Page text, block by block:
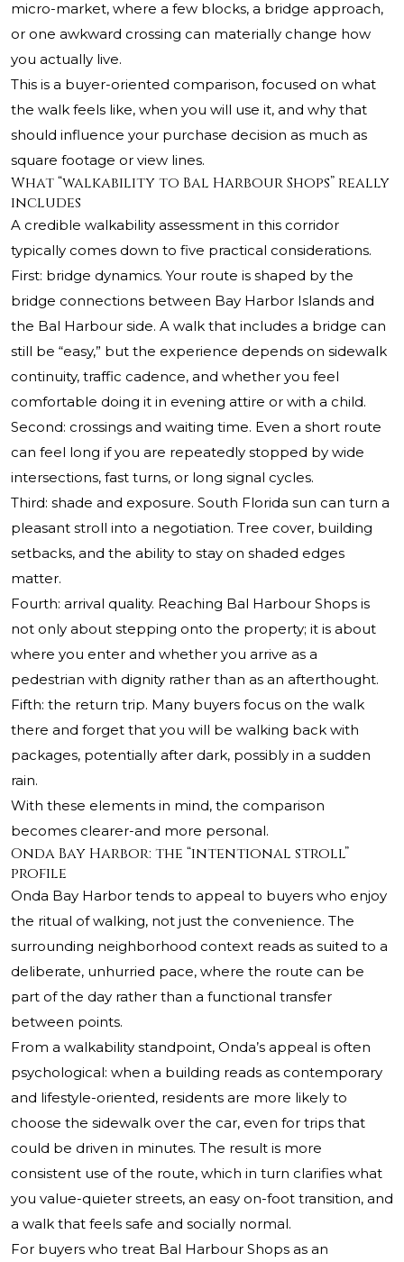
micro-market, where a few blocks, a bridge approach,
or one awkward crossing can materially change how
you actually live.
This is a buyer-oriented comparison, focused on what
the walk feels like, when you will use it, and why that
should influence your purchase decision as much as
square footage or view lines.
What “walkability to Bal Harbour Shops” really
includes
A credible walkability assessment in this corridor
typically comes down to five practical considerations.
First: bridge dynamics. Your route is shaped by the
bridge connections between Bay Harbor Islands and
the Bal Harbour side. A walk that includes a bridge can
still be “easy,” but the experience depends on sidewalk
continuity, traffic cadence, and whether you feel
comfortable doing it in evening attire or with a child.
Second: crossings and waiting time. Even a short route
can feel long if you are repeatedly stopped by wide
intersections, fast turns, or long signal cycles.
Third: shade and exposure. South Florida sun can turn a
pleasant stroll into a negotiation. Tree cover, building
setbacks, and the ability to stay on shaded edges
matter.
Fourth: arrival quality. Reaching Bal Harbour Shops is
not only about stepping onto the property; it is about
where you enter and whether you arrive as a
pedestrian with dignity rather than as an afterthought.
Fifth: the return trip. Many buyers focus on the walk
there and forget that you will be walking back with
packages, potentially after dark, possibly in a sudden
rain.
With these elements in mind, the comparison
becomes clearer-and more personal.
Onda Bay Harbor: the “intentional stroll”
profile
Onda Bay Harbor tends to appeal to buyers who enjoy
the ritual of walking, not just the convenience. The
surrounding neighborhood context reads as suited to a
deliberate, unhurried pace, where the route can be
part of the day rather than a functional transfer
between points.
From a walkability standpoint, Onda’s appeal is often
psychological: when a building reads as contemporary
and lifestyle-oriented, residents are more likely to
choose the sidewalk over the car, even for trips that
could be driven in minutes. The result is more
consistent use of the route, which in turn clarifies what
you value-quieter streets, an easy on-foot transition, and
a walk that feels safe and socially normal.
For buyers who treat Bal Harbour Shops as an